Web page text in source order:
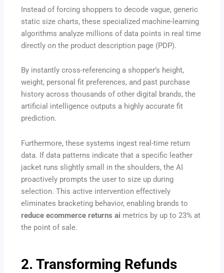
Instead of forcing shoppers to decode vague, generic
static size charts, these specialized machine-learning
algorithms analyze millions of data points in real time
directly on the product description page (PDP).
By instantly cross-referencing a shopper’s height,
weight, personal fit preferences, and past purchase
history across thousands of other digital brands, the
artificial intelligence outputs a highly accurate fit
prediction.
Furthermore, these systems ingest real-time return
data. If data patterns indicate that a specific leather
jacket runs slightly small in the shoulders, the AI
proactively prompts the user to size up during
selection. This active intervention effectively
eliminates bracketing behavior, enabling brands to
reduce ecommerce returns ai metrics by up to 23% at
the point of sale.
2. Transforming Refunds